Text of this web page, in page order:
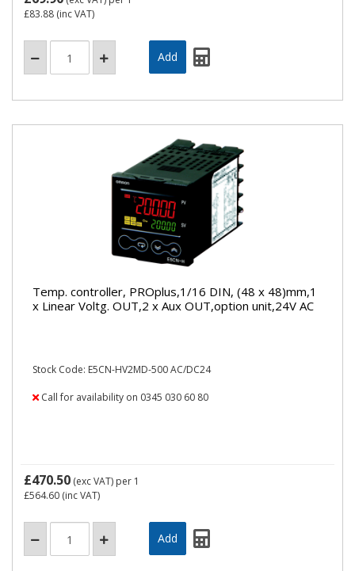
£83.88 (inc VAT)
Temp. controller, PROplus,1/16 DIN, (48 x 48)mm,1
x Linear Voltg. OUT,2 x Aux OUT,option unit,24V AC
Stock Code: E5CN-HV2MD-500 AC/DC24
Call for availability on 0345 030 60 80
£470.50 (exc VAT) per 1
£564.60 (inc VAT)